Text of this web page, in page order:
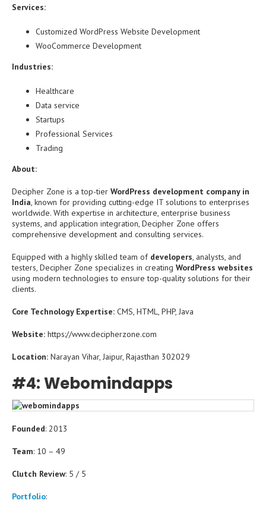
Services:
Customized WordPress Website Development
WooCommerce Development
Industries:
Healthcare
Data service
Startups
Professional Services
Trading
About:
Decipher Zone is a top-tier WordPress development company in
India, known for providing cutting-edge IT solutions to enterprises
worldwide. With expertise in architecture, enterprise business
systems, and application integration, Decipher Zone offers
comprehensive development and consulting services.
Equipped with a highly skilled team of developers, analysts, and
testers, Decipher Zone specializes in creating WordPress websites
using modern technologies to ensure top-quality solutions for their
clients.
Core Technology Expertise: CMS, HTML, PHP, Java
Website: https://www.decipherzone.com
Location: Narayan Vihar, Jaipur, Rajasthan 302029
#4: Webomindapps
Founded: 2013
Team: 10 – 49
Clutch Review: 5 / 5
Portfolio: